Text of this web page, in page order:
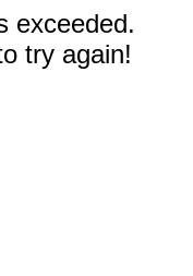
exceeded.
try again!